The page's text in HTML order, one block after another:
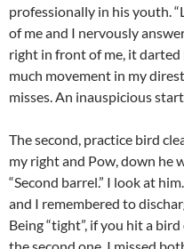
professionally in his youth.
of me and I nervously
right in front of me, it
much movement in my
misses. An inauspicious
The second, practice bird
my right and Pow, down he
“Second barrel.” I look at
and I remembered to
Being “tight”, if you hit a